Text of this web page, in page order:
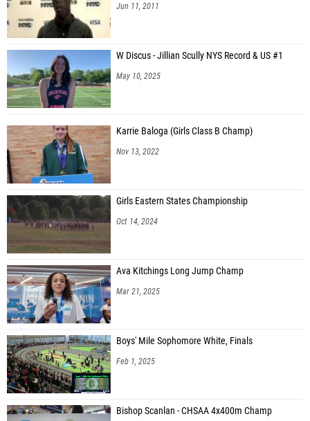
Jun 11, 2011
W Discus - Jillian Scully NYS Record & US #1
May 10, 2025
Karrie Baloga (Girls Class B Champ)
Nov 13, 2022
Girls Eastern States Championship
Oct 14, 2024
Ava Kitchings Long Jump Champ
Mar 21, 2025
Boys' Mile Sophomore White, Finals
Feb 1, 2025
Bishop Scanlan - CHSAA 4x400m Champ